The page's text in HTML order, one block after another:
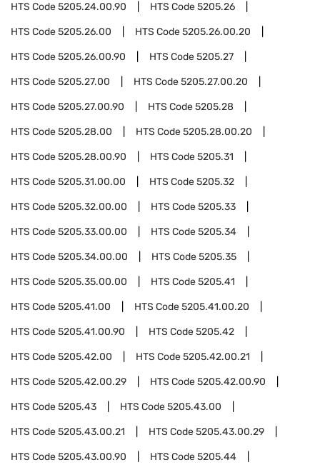
HTS Code5205.24.00.90 HTS Code5205.26
HTS Code5205.26.00 HTS Code5205.26.00.20
HTS Code5205.26.00.90 HTS Code5205.27
HTS Code5205.27.00 HTS Code5205.27.00.20
HTS Code5205.27.00.90 HTS Code5205.28
HTS Code5205.28.00 HTS Code5205.28.00.20
HTS Code5205.28.00.90 HTS Code5205.31
HTS Code5205.31.00.00 HTS Code5205.32
HTS Code5205.32.00.00 HTS Code5205.33
HTS Code5205.33.00.00 HTS Code5205.34
HTS Code5205.34.00.00 HTS Code5205.35
HTS Code5205.35.00.00 HTS Code5205.41
HTS Code5205.41.00 HTS Code5205.41.00.20
HTS Code5205.41.00.90 HTS Code5205.42
HTS Code5205.42.00 HTS Code5205.42.00.21
HTS Code5205.42.00.29 HTS Code5205.42.00.90
HTS Code5205.43 HTS Code5205.43.00
HTS Code5205.43.00.21 HTS Code5205.43.00.29
HTS Code5205.43.00.90 HTS Code5205.44